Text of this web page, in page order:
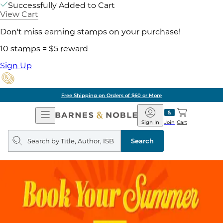
Successfully Added to Cart
View Cart
Don't miss earning stamps on your purchase!
10 stamps = $5 reward
Sign Up
Free Shipping on Orders of $60 or More
Open
Navigation
Barnes
&
Noble
Join
Sign In Cart
Search
query
Search